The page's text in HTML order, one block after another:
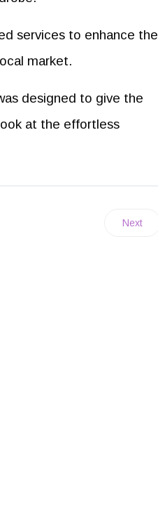
services to enhance the
market.
designed to give the
at the effortless
Next